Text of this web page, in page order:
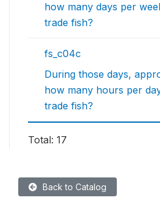
how many days per
trade fish?
fs_c04c
During those days,
how many hours per
trade fish?
Total: 17
Back to Catalog